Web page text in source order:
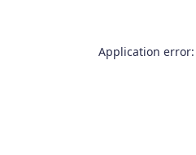
Application